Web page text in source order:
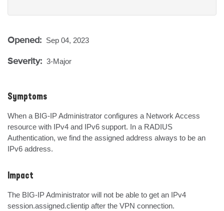
Opened: Sep 04, 2023
Severity: 3-Major
Symptoms
When a BIG-IP Administrator configures a Network Access
resource with IPv4 and IPv6 support. In a RADIUS
Authentication, we find the assigned address always to be an
IPv6 address.
Impact
The BIG-IP Administrator will not be able to get an IPv4
session.assigned.clientip after the VPN connection.